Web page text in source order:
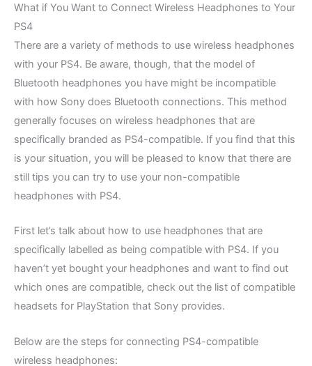
What if You Want to Connect Wireless Headphones to Your
PS4
There are a variety of methods to use wireless headphones
with your PS4. Be aware, though, that the model of
Bluetooth headphones you have might be incompatible
with how Sony does Bluetooth connections. This method
generally focuses on wireless headphones that are
specifically branded as PS4-compatible. If you find that this
is your situation, you will be pleased to know that there are
still tips you can try to use your non-compatible
headphones with PS4.
First let’s talk about how to use headphones that are
specifically labelled as being compatible with PS4. If you
haven’t yet bought your headphones and want to find out
which ones are compatible, check out the list of compatible
headsets for PlayStation that Sony provides.
Below are the steps for connecting PS4-compatible
wireless headphones: